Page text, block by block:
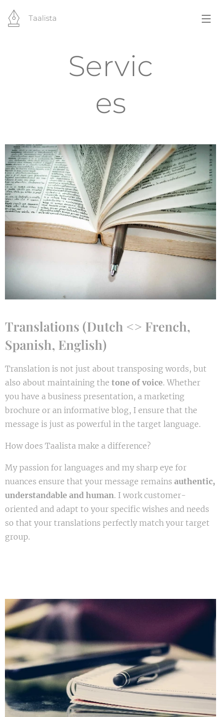
Taalista
Servic
es
Translations (Dutch <> French,
Spanish, English)
Translation is not just about transposing words, but
also about maintaining the tone of voice. Whether
you have a business presentation, a marketing
brochure or an informative blog, I ensure that the
message is just as powerful in the target language.
How does Taalista make a difference?
My passion for languages and my sharp eye for
nuances ensure that your message remains authentic,
understandable and human. I work customer-
oriented and adapt to your specific wishes and needs
so that your translations perfectly match your target
group.